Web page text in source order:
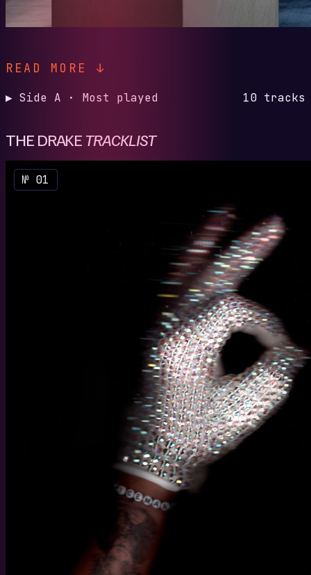
READ MORE ↓
▶ Side A · Most played 10 tracks
THE DRAKE TRACKLIST
№ 01